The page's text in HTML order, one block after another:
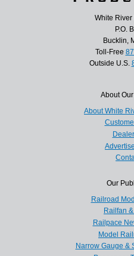
White
P.O.
Bucklin,
Toll-Free
Outside U.S.
About
About White
Our
Railroad
Railfan
Railpace
Model
Narrow Gauge &